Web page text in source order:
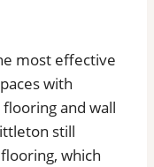
most effective
with
and wall
still
which